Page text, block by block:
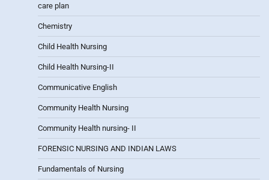
care plan
Chemistry
Child Health Nursing
Child Health Nursing-II
Communicative English
Community Health Nursing
Community Health nursing- II
FORENSIC NURSING AND INDIAN LAWS
Fundamentals of Nursing